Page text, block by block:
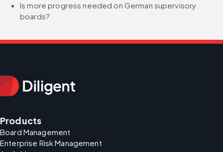
Is more progress needed on German supervisory
boards?
Products
Board Management
Enterprise Risk Management